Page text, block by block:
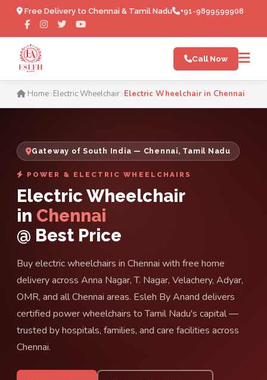
Free Delivery to Chennai & Tamil Nadu +91-9899599908
Electric Wheelchair in
Call Now
Home Electric Wheelchair Electric Wheelchair in Chennai
Gateway of South India — Chennai, Tamil Nadu
POWER & ELECTRIC WHEELCHAIRS
Electric Wheelchair
in Chennai
@ Best Price
Buy electric wheelchairs in Chennai with free home
delivery across Anna Nagar, T. Nagar, Velachery, Adyar,
OMR, and all Chennai areas. Esleh By Anand delivers
certified power wheelchairs to Tamil Nadu's capital —
trusted by hospitals, families, and care facilities across
Chennai.